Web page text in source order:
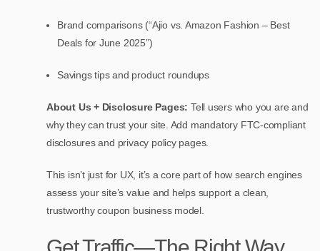
Brand comparisons (“Ajio vs. Amazon Fashion – Best
Deals for June 2025”)
Savings tips and product roundups
About Us + Disclosure Pages: Tell users who you are and
why they can trust your site. Add mandatory FTC-compliant
disclosures and privacy policy pages.
This isn’t just for UX, it’s a core part of how search engines
assess your site’s value and helps support a clean,
trustworthy coupon business model.